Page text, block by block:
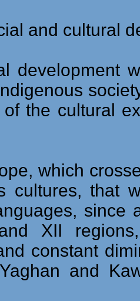
and cultural
development
the cultural
which
cultures, that
since
XII
constant
and